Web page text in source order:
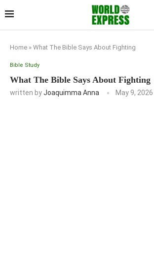
Home » What The Bible Says About Fighting
Bible Study
What The Bible Says About Fighting
written byJoaquimma Anna May 9, 2026